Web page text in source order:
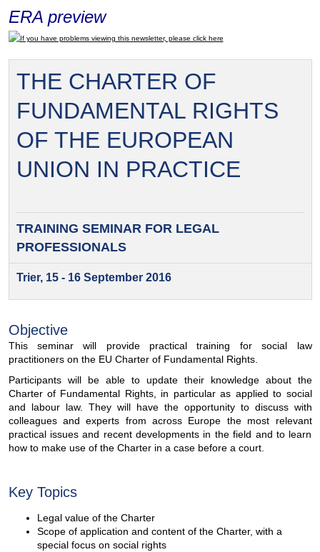
ERA preview
If you have problems viewing this newsletter, please click here
THE CHARTER OF
FUNDAMENTAL RIGHTS
OF THE EUROPEAN
UNION IN PRACTICE
TRAINING SEMINAR FORLEGAL
PROFESSIONALS
Trier, 15 - 16 September 2016
Objective
This seminar will provide practical training for social law
practitioners on the EU Charter of Fundamental Rights.
Participants will be able to update their knowledge about the
Charter of Fundamental Rights, in particular as applied to social
and labour law. They will have the opportunity to discuss with
colleagues and experts from across Europe the most relevant
practical issues and recent developments in the field and to learn
how to make use of the Charter in a case before a court.
Key Topics
Legal value of the Charter
Scope of application and content of the Charter, with a
special focus on social rights